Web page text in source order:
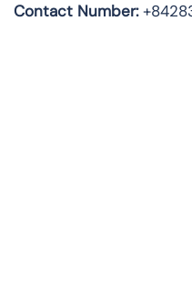
Contact Number: